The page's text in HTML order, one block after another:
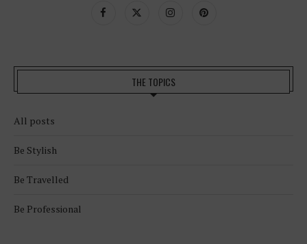
THE TOPICS
All posts
Be Stylish
Be Travelled
Be Professional